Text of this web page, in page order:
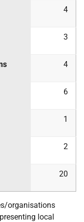
4
3
4
6
1
2
20
organisations
local